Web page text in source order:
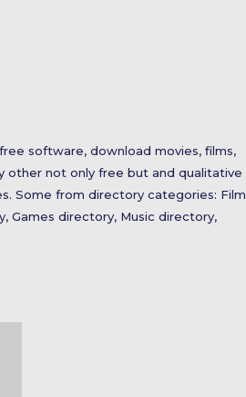
software, download movies, films,
other not only free but and qualitative
Some from directory categories: Film
Games directory, Music directory,